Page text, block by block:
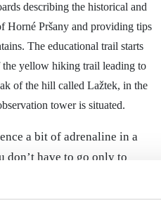
describing the historical and
Horné Pršany and providing tips
The educational trail starts
yellow hiking trail leading to
of the hill called Lažtek, in the
tower is situated.
a bit of adrenaline in a
don’t have to go only to
forest, a passage